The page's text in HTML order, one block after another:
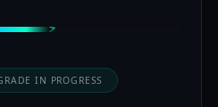
IN PROGRESS